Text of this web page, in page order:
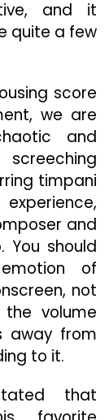
and it
quite a few
score
we are
and
timpani
and
should
of
not
volume
away from
to it.
that